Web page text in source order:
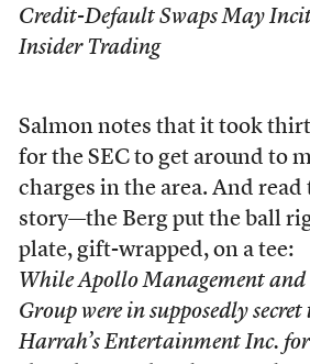
Credit-Default Swaps May
Insider Trading
Salmon notes that it took
for the SEC to get around to
charges in the area. And
story—the Berg put the ball
plate, gift-wrapped, on a tee:
While Apollo Management and
Group were in supposedly
Harrah’s Entertainment Inc.